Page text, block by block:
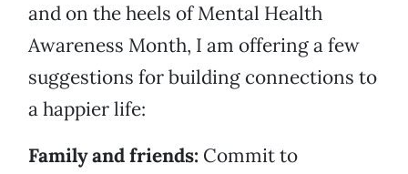
and on the heels of Mental Health
Awareness Month, I am offering a few
suggestions for building connections to
a happier life:
Family and friends: Commit to